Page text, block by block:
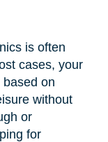
is often
cases, your
on
without
or
for